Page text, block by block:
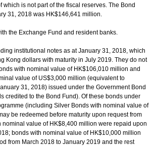
which is not part of the fiscal reserves. The Bond
31, 2018 was HK$146,641 million.
the Exchange Fund and resident banks.
institutional notes as at January 31, 2018, which
Kong dollars with maturity in July 2019. They do not
with nominal value of HK$106,010 million and
value of US$3,000 million (equivalent to
31, 2018) issued under the Government Bond
credited to the Bond Fund). Of these bonds under
(including Silver Bonds with nominal value of
be redeemed before maturity upon request from
nominal value of HK$8,400 million were repaid upon
bonds with nominal value of HK$10,000 million
from March 2018 to January 2019 and the rest